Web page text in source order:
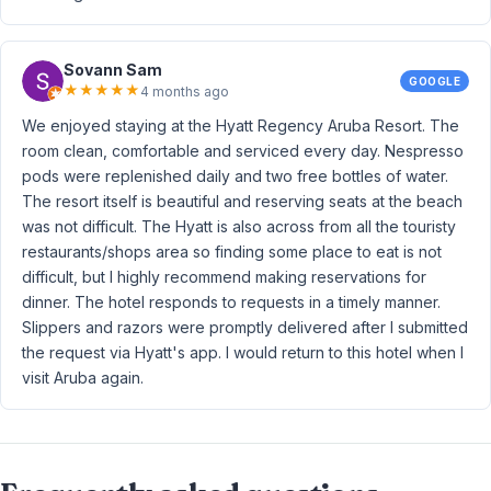
Sovann Sam
★★★★★ 4 months ago
GOOGLE
We enjoyed staying at the Hyatt Regency Aruba Resort. The
room clean, comfortable and serviced every day. Nespresso
pods were replenished daily and two free bottles of water.
The resort itself is beautiful and reserving seats at the beach
was not difficult. The Hyatt is also across from all the touristy
restaurants/shops area so finding some place to eat is not
difficult, but I highly recommend making reservations for
dinner. The hotel responds to requests in a timely manner.
Slippers and razors were promptly delivered after I submitted
the request via Hyatt's app. I would return to this hotel when I
visit Aruba again.